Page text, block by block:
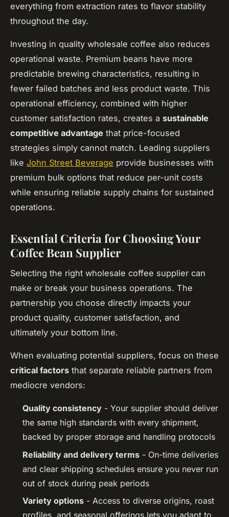
everything from extraction rates to flavor stability
throughout the day.
Investing in quality wholesale coffee also reduces
operational waste. Premium beans have more
predictable brewing characteristics, resulting in
fewer failed batches and less product waste. This
operational efficiency, combined with higher
customer satisfaction rates, creates a sustainable
competitive advantage that price-focused
strategies simply cannot match. Leading suppliers
like John Street Beverage provide businesses with
premium bulk options that reduce per-unit costs
while ensuring reliable supply chains for sustained
operations.
Essential Criteria for Choosing Your
Coffee Bean Supplier
Selecting the right wholesale coffee supplier can
make or break your business operations. The
partnership you choose directly impacts your
product quality, customer satisfaction, and
ultimately your bottom line.
When evaluating potential suppliers, focus on these
critical factors that separate reliable partners from
mediocre vendors:
Quality consistency - Your supplier should deliver
the same high standards with every shipment,
backed by proper storage and handling protocols
Reliability and delivery terms - On-time deliveries
and clear shipping schedules ensure you never run
out of stock during peak periods
Variety options - Access to diverse origins, roast